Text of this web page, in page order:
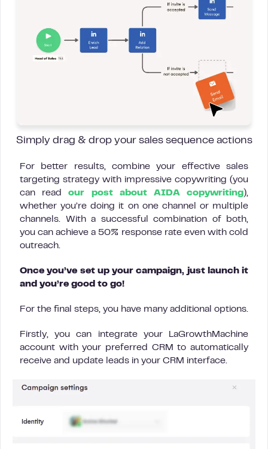
Simply drag & drop your sales sequence actions
For better results, combine your effective sales
targeting strategy with impressive copywriting (you
can readour post about AIDA copywriting),
whether you’re doing it on one channel or multiple
channels. With a successful combination of both,
you can achieve a 50% response rate even with cold
outreach.
Once you’ve set up your campaign, just launch it
and you’re good to go!
For the final steps, you have many additional options.
Firstly, you can integrate your LaGrowthMachine
account with your preferred CRM to automatically
receive and update leads in your CRM interface.